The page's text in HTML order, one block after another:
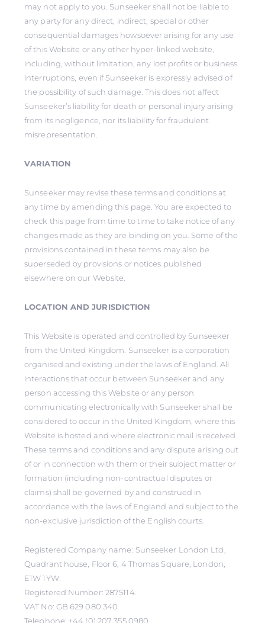
may not apply to you. Sunseeker shall not be liable to
any party for any direct, indirect, special or other
consequential damages howsoever arising for any use
of this Website or any other hyper-linked website,
including, without limitation, any lost profits or business
interruptions, even if Sunseeker is expressly advised of
the possibility of such damage. This does not affect
Sunseeker’s liability for death or personal injury arising
from its negligence, nor its liability for fraudulent
misrepresentation.
VARIATION
Sunseeker may revise these terms and conditions at
any time by amending this page. You are expected to
check this page from time to time to take notice of any
changes made as they are binding on you. Some of the
provisions contained in these terms may also be
superseded by provisions or notices published
elsewhere on our Website.
LOCATION AND JURISDICTION
This Website is operated and controlled by Sunseeker
from the United Kingdom. Sunseeker is a corporation
organised and existing under the laws of England. All
interactions that occur between Sunseeker and any
person accessing this Website or any person
communicating electronically with Sunseeker shall be
considered to occur in the United Kingdom, where this
Website is hosted and where electronic mail is received.
These terms and conditions and any dispute arising out
of or in connection with them or their subject matter or
formation (including non-contractual disputes or
claims) shall be governed by and construed in
accordance with the laws of England and subject to the
non-exclusive jurisdiction of the English courts.
Registered Company name: Sunseeker London Ltd,
Quadrant house, Floor 6, 4 Thomas Square, London,
E1W 1YW.
Registered Number: 2875114.
VAT No: GB 629 080 340
Telephone: +44 (0) 207 355 0980